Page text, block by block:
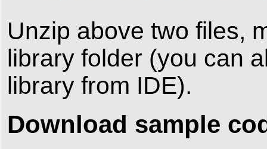
Unzip above two files,
library folder (you can
library from IDE).
Download sample